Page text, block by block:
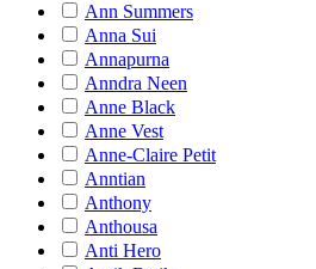
Ann Summers
Anna Sui
Annapurna
Anndra Neen
Anne Black
Anne Vest
Anne-Claire Petit
Anntian
Anthony
Anthousa
Anti Hero